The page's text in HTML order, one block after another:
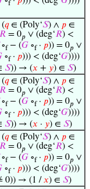
f
𝑞∈ (Poly‘𝑆) ∧ 𝑝 ∈
𝑅 = 0𝑝 ∨ (deg‘𝑅) <
∘f− (𝐺 ∘f· 𝑝)) = 0𝑝 ∨
∘f· 𝑝))) < (deg‘𝐺))))
𝑆)) → (𝑥 + 𝑦) ∈ 𝑆)
𝑞∈ (Poly‘𝑆) ∧ 𝑝 ∈
𝑅 = 0𝑝 ∨ (deg‘𝑅) <
∘f− (𝐺 ∘f· 𝑝)) = 0𝑝 ∨
∘f· 𝑝))) < (deg‘𝐺))))
𝑆)) → (𝑥 · 𝑦) ∈ 𝑆)
𝑞∈ (Poly‘𝑆) ∧ 𝑝 ∈
𝑅 = 0𝑝 ∨ (deg‘𝑅) <
∘f− (𝐺 ∘f· 𝑝)) = 0𝑝 ∨
∘f· 𝑝))) < (deg‘𝐺))))
0)) → (1 /𝑥) ∈ 𝑆)